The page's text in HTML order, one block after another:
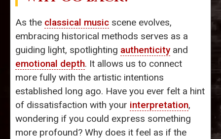
As the classical music scene evolves,
embracing historical methods serves as a
guiding light, spotlighting authenticityand
emotional depth. It allows us to connect
more fully with the artistic intentions
established long ago. Have you ever felt a hint
of dissatisfaction with your interpretation,
wondering if you could express something
more profound? Why does it feel as if the